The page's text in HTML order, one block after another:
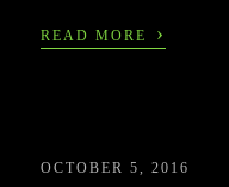
READ MORE ›
OCTOBER 5, 2016